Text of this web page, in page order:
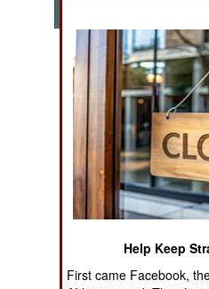
News
THE AMERICAS
ASIA
EUROPE
MIDDLE EAST
Help Keep
First came Facebook,